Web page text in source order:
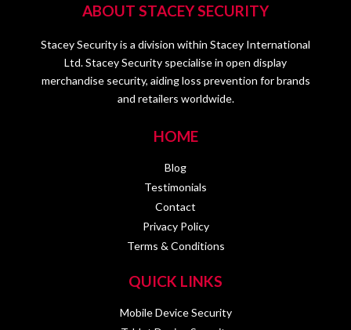
ABOUT STACEY SECURITY
Stacey Security is a division within Stacey International
Ltd. Stacey Security specialise in open display
merchandise security, aiding loss prevention for brands
and retailers worldwide.
HOME
Blog
Testimonials
Contact
Privacy Policy
Terms & Conditions
QUICK LINKS
Mobile Device Security